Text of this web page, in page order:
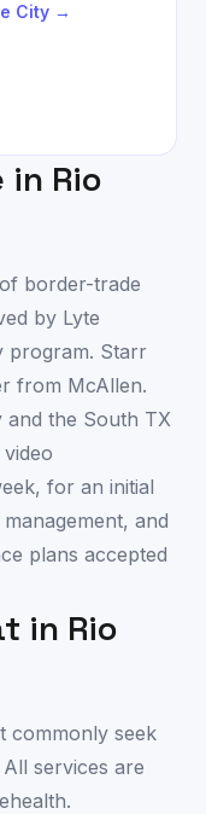
City →
in Rio
border-trade
by Lyte
program. Starr
from McAllen.
and the South TX
for an initial
and
plans accepted
in Rio
commonly seek
services are
.